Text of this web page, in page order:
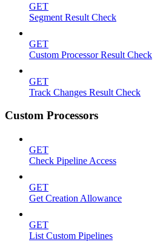
GET
Segment Result Check
GET
Custom Processor Result Check
GET
Track Changes Result Check
Custom Processors
GET
Check Pipeline Access
GET
Get Creation Allowance
GET
List Custom Pipelines